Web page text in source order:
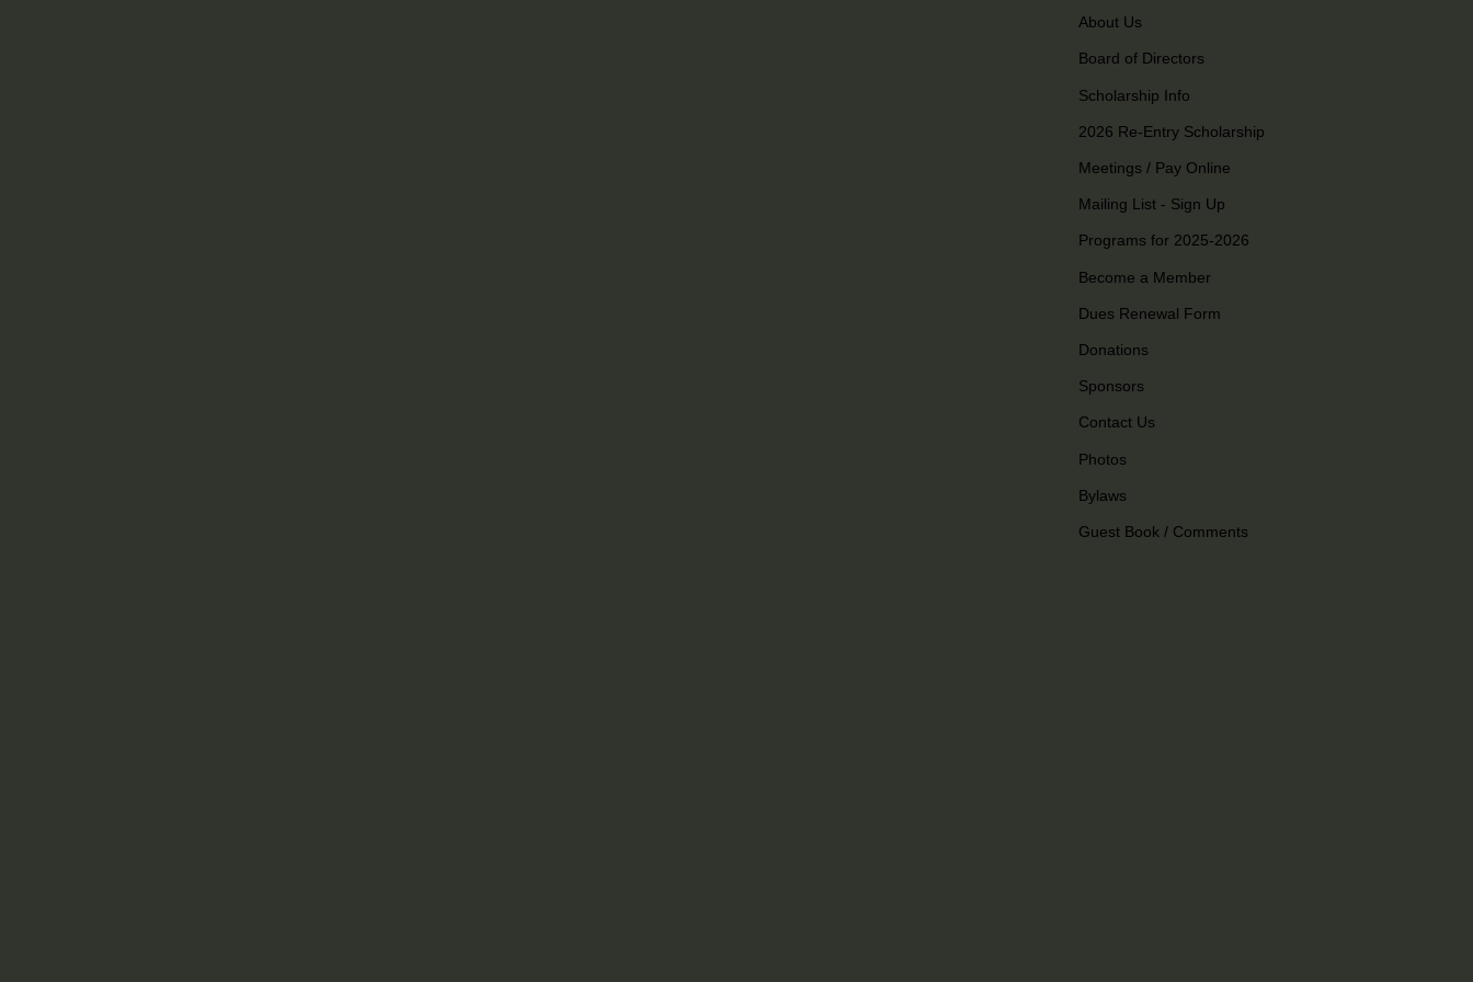
About Us
Board of Directors
Scholarship Info
2026 Re-Entry Scholarship
Meetings / Pay Online
Mailing List - Sign Up
Programs for 2025-2026
Become a Member
Dues Renewal Form
Donations
Sponsors
Contact Us
Photos
Bylaws
Guest Book / Comments